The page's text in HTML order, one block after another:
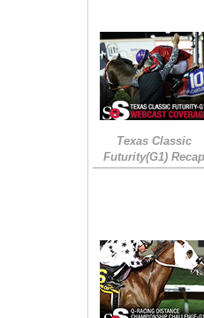
Texas Classic
Futurity(G1)